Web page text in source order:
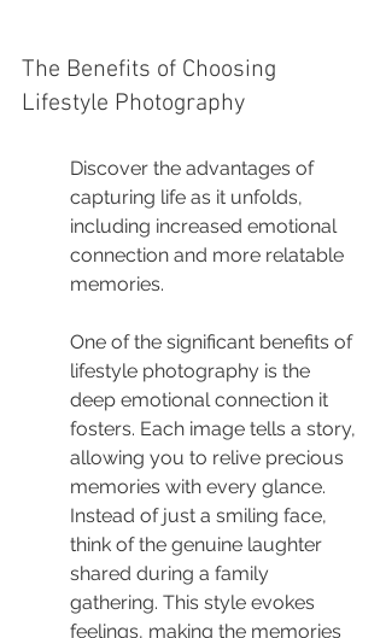
The Benefits of Choosing
Lifestyle Photography
Discover the advantages of
capturing life as it unfolds,
including increased emotional
connection and more relatable
memories.
One of the significant benefits of
lifestyle photography is the
deep emotional connection it
fosters. Each image tells a story,
allowing you to relive precious
memories with every glance.
Instead of just a smiling face,
think of the genuine laughter
shared during a family
gathering. This style evokes
feelings, making the memories